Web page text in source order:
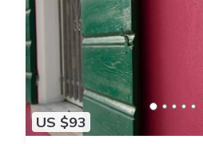
US $93